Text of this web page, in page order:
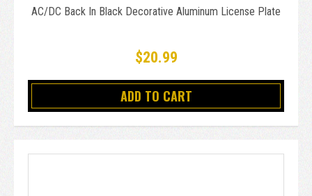
AC/DC Back In Black Decorative Aluminum License Plate
$20.99
ADD TO CART